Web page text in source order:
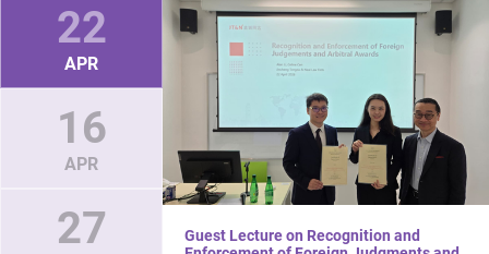
22
APR
16
APR
27
Guest Lecture on Recognition and